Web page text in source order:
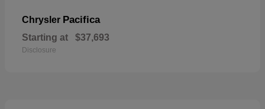
Chrysler Pacifica
Starting at $37,693
Disclosure